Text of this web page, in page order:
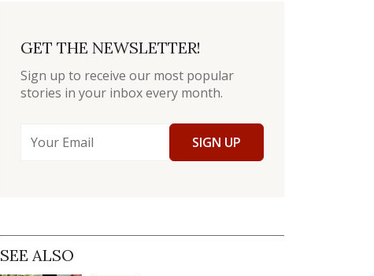
GET THE NEWSLETTER!
Sign up to receive our most popular
stories in your inbox every month.
SIGN UP
SEE ALSO